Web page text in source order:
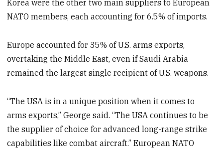
Korea were the other two main suppliers to European
NATO members, each accounting for 6.5% of imports.
Europe accounted for 35% of U.S. arms exports,
overtaking the Middle East, even if Saudi Arabia
remained the largest single recipient of U.S. weapons.
“The USA is in a unique position when it comes to
arms exports,” George said. “The USA continues to be
the supplier of choice for advanced long-range strike
capabilities like combat aircraft.” European NATO